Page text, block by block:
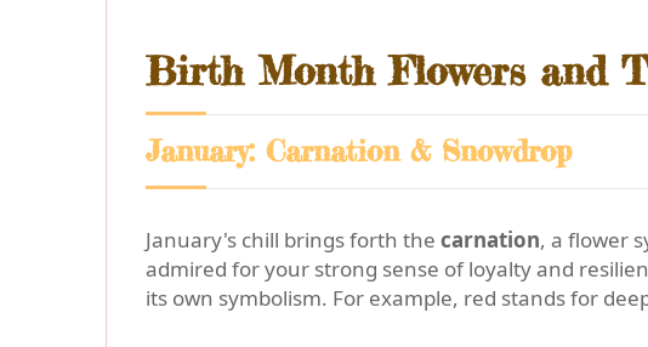
Birth Month Flowers and
January: Carnation & Snowdrop
January's chill brings forth the carnation, a flower
admired for your strong sense of loyalty and
its own symbolism. For example, red stands for